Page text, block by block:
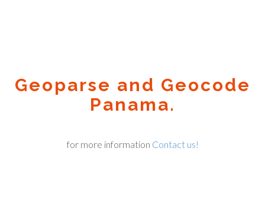
Geoparse and Geocode
Panama.
for more information Contact us!